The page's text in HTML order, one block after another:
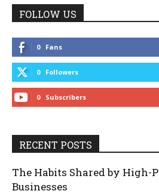
FOLLOW US
0 Fans
0 Followers
0 Subscribers
RECENT POSTS
The Habits Shared by High-
Businesses